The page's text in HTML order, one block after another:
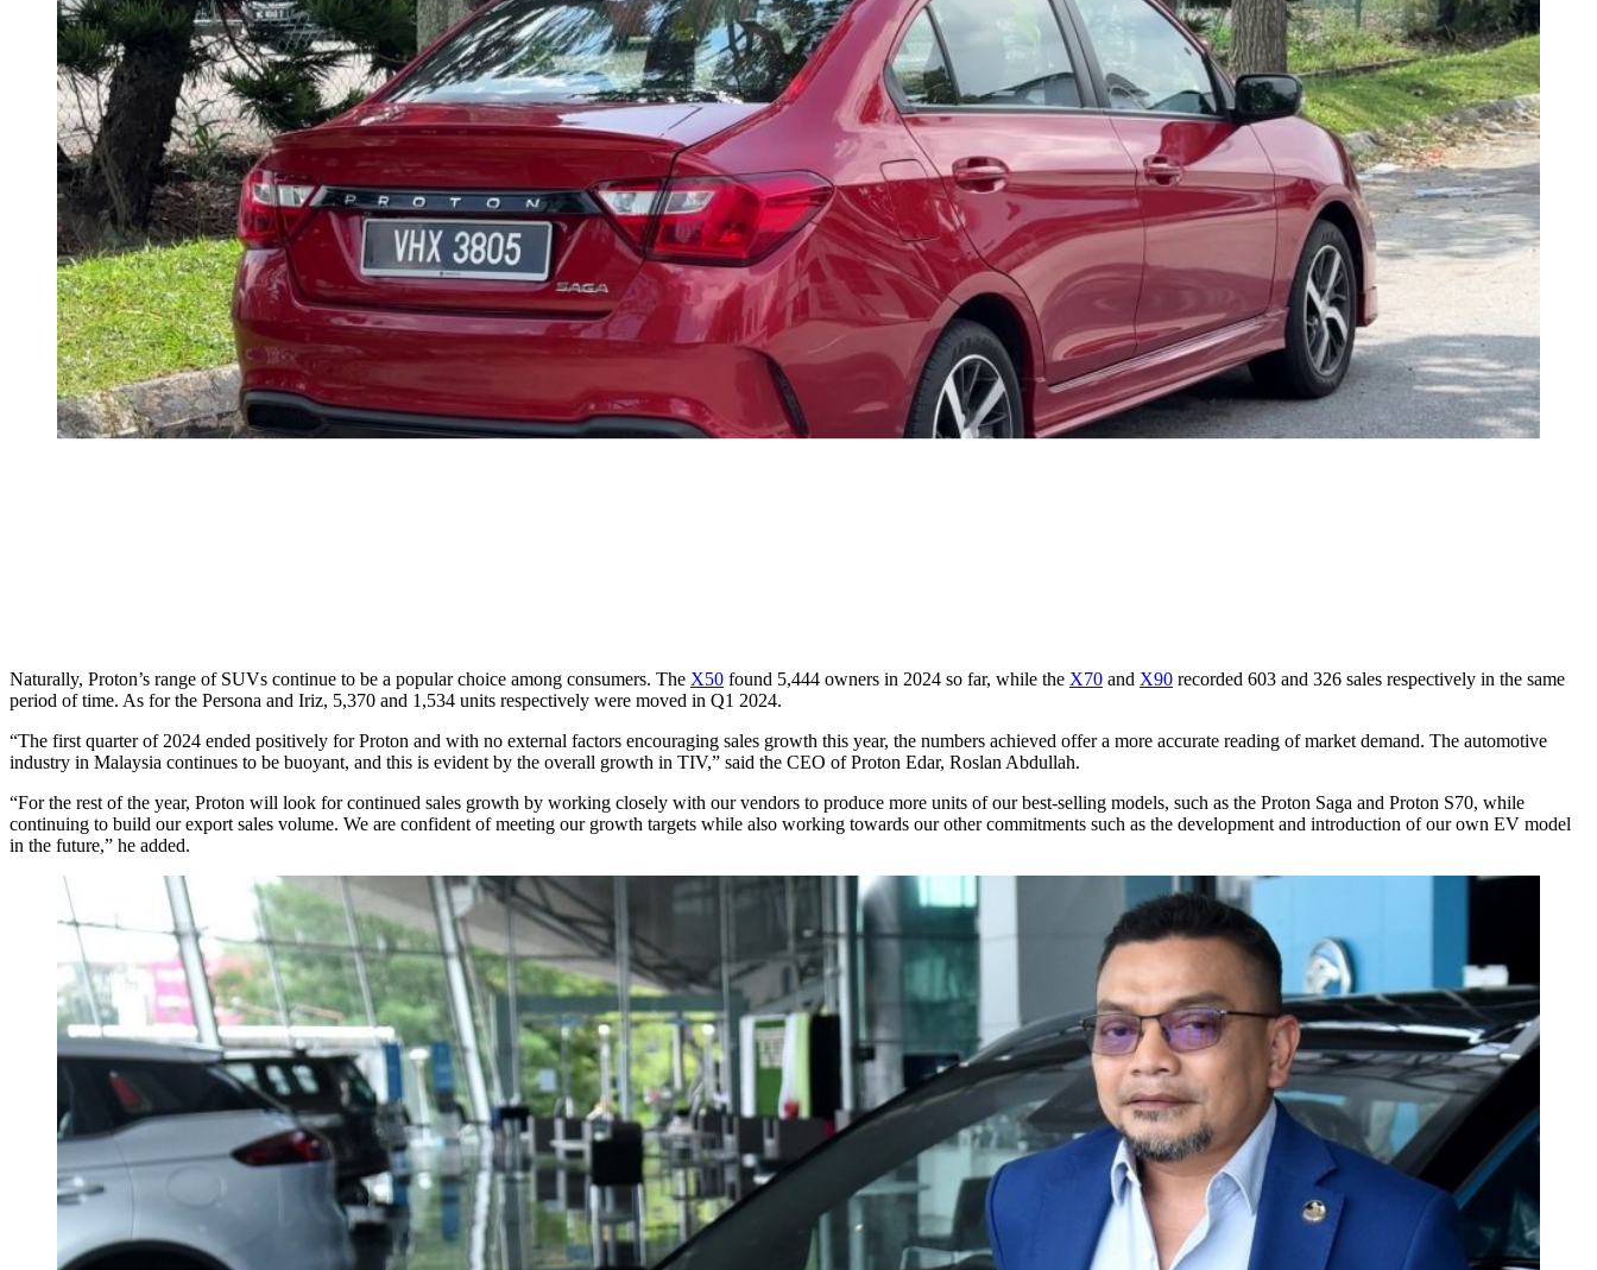
Naturally, Proton’s range of SUVs continue to be a popular choice among consumers. The X50 found 5,444 owners in 2024 so far, while the X70 and X90 recorded 603 and 326 sales respectively in the same
period of time. As for the Persona and Iriz, 5,370 and 1,534 units respectively were moved in Q1 2024.
“The first quarter of 2024 ended positively for Proton and with no external factors encouraging sales growth this year, the numbers achieved offer a more accurate reading of market demand. The automotive
industry in Malaysia continues to be buoyant, and this is evident by the overall growth in TIV,” said the CEO of Proton Edar, Roslan Abdullah.
“For the rest of the year, Proton will look for continued sales growth by working closely with our vendors to produce more units of our best-selling models, such as the Proton Saga and Proton S70, while
continuing to build our export sales volume. We are confident of meeting our growth targets while also working towards our other commitments such as the development and introduction of our own EV model
in the future,” he added.